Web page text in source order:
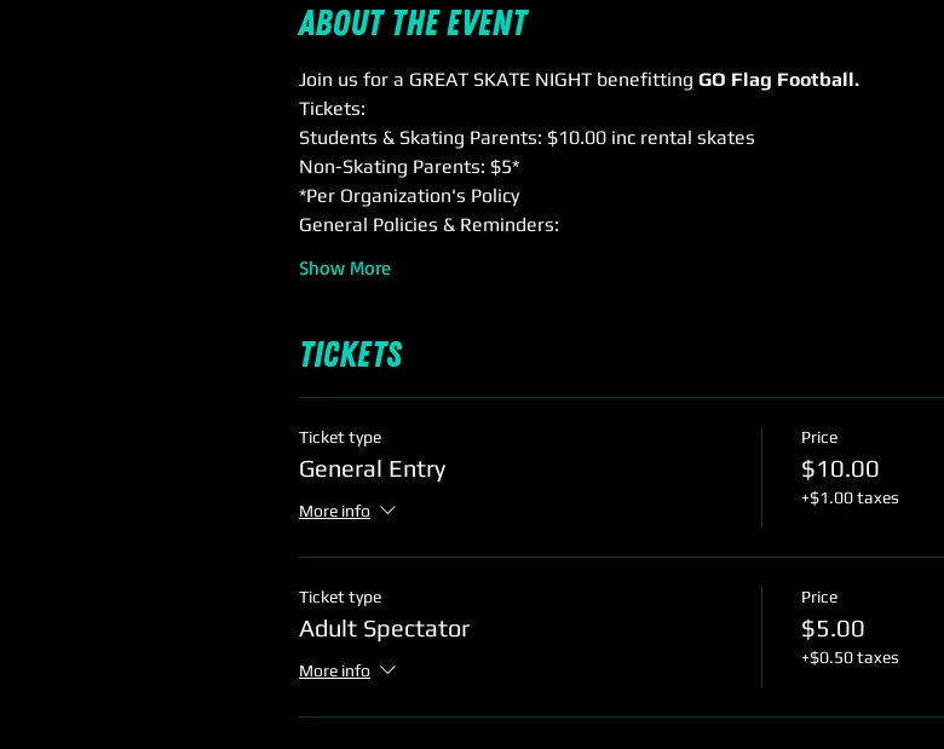
About the event
Join us for a GREAT SKATE NIGHT benefitting GO Flag Football.
Tickets:
Students & Skating Parents: $10.00 inc rental skates
Non-Skating Parents: $5*
*Per Organization's Policy
General Policies & Reminders:
Show More
Tickets
Ticket type
General Entry
More info
Price
$10.00
+$1.00 taxes
Ticket type
Adult Spectator
More info
Price
$5.00
+$0.50 taxes